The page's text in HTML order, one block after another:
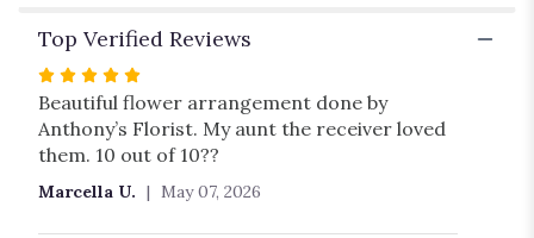
Top Verified Reviews
Rated
5
out
of
Beautiful flower arrangement done by
Anthony’s Florist. My aunt the receiver loved
them. 10 out of 10??
Marcella U. May 07, 2026